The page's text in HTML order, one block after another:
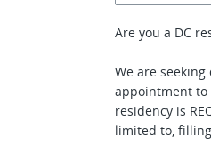
Are you a DC
We are
appointment to
residency is
limited to,